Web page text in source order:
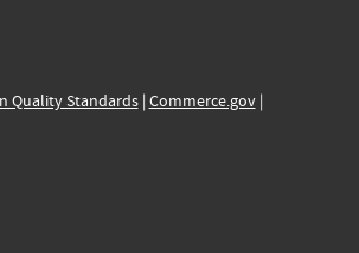
Quality Standards| Commerce.gov|